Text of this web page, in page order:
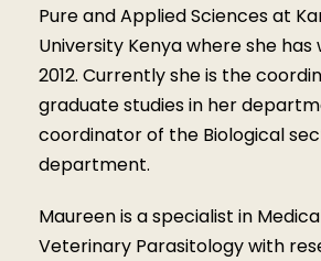
Pure and Applied Sciences at
University Kenya where she has
2012. Currently she is the
graduate studies in her
coordinator of the Biological
department.
Maureen is a specialist in
Veterinary Parasitology with